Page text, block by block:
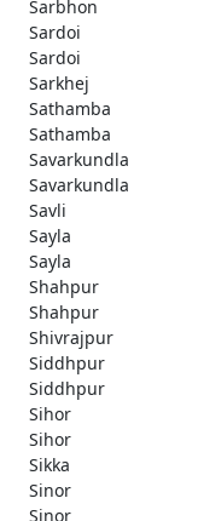
Sarbhon
Sardoi
Sardoi
Sarkhej
Sathamba
Sathamba
Savarkundla
Savarkundla
Savli
Sayla
Sayla
Shahpur
Shahpur
Shivrajpur
Siddhpur
Siddhpur
Sihor
Sihor
Sikka
Sinor
Sinor